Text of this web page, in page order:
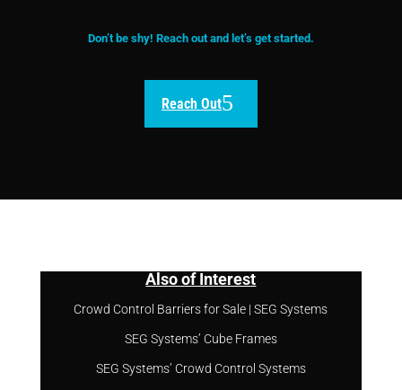
Don’t be shy! Reach out and let’s get started.
Reach Out
Also of Interest
Crowd Control Barriers for Sale | SEG Systems
SEG Systems’ Cube Frames
SEG Systems’ Crowd Control Systems